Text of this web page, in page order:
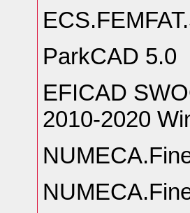
ParkCAD 5.0
EFICAD
2010-2020